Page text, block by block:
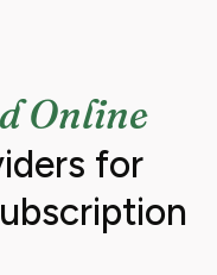
Online
for